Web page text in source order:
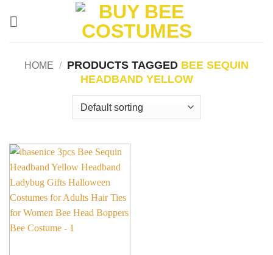
HOME / PRODUCTS TAGGED BEE SEQUIN
HEADBAND YELLOW